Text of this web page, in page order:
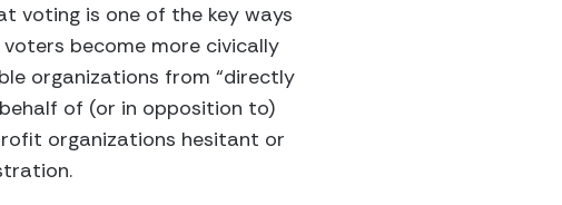
voting is one of the key ways
become more civically
organizations from “directly
of (or in opposition to)
organizations hesitant or